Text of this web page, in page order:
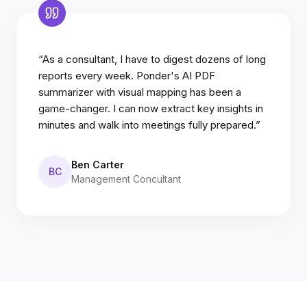
“As a consultant, I have to digest dozens of long
reports every week. Ponder's AI PDF
summarizer with visual mapping has been a
game-changer. I can now extract key insights in
minutes and walk into meetings fully prepared.”
BC
Ben Carter
Management Concultant